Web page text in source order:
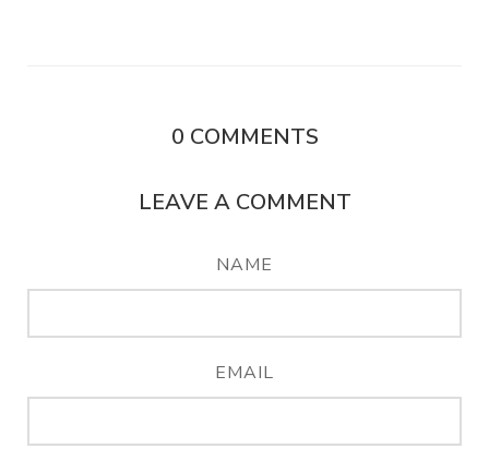
0 COMMENTS
LEAVE A COMMENT
NAME
EMAIL